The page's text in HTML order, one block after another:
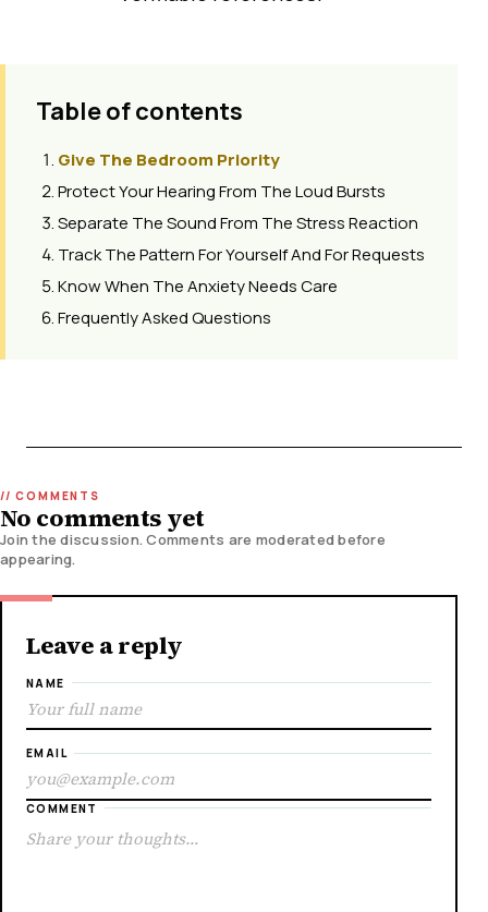
Table of contents
Give The Bedroom Priority
Protect Your Hearing From The Loud Bursts
Separate The Sound From The Stress Reaction
Track The Pattern For Yourself And For Requests
Know When The Anxiety Needs Care
Frequently Asked Questions
No comments yet
Join the discussion. Comments are moderated before
appearing.
Leave a reply
NAME
EMAIL
COMMENT